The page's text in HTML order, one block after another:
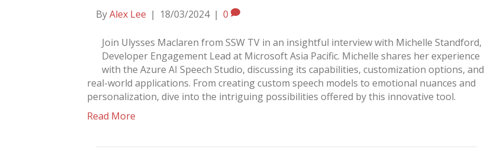
ByAlex Lee | 18/03/2024 | 0
Join Ulysses Maclaren from SSW TV in an insightful interview with Michelle Standford,
Developer Engagement Lead at Microsoft Asia Pacific. Michelle shares her experience
with the Azure AI Speech Studio, discussing its capabilities, customization options, and
real-world applications. From creating custom speech models to emotional nuances and
personalization, dive into the intriguing possibilities offered by this innovative tool.
Read More